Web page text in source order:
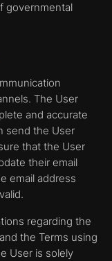
governmental
The User
and accurate
send the User
that the User
their email
email address
regarding the
the Terms using
User is solely